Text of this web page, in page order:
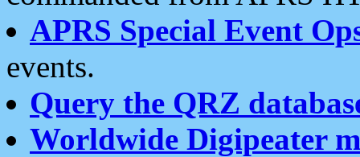
APRS Special Event
events.
Query the QRZ
Worldwide Digipeater